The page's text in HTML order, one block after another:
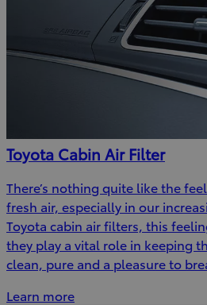
Toyota Cabin Air Filter
There’s nothing quite like the
fresh air, especially in our
Toyota cabin air filters, this
they play a vital role in keeping
clean, pure and a pleasure to
Learn more